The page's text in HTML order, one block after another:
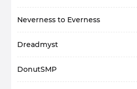
Neverness to Everness
Dreadmyst
DonutSMP